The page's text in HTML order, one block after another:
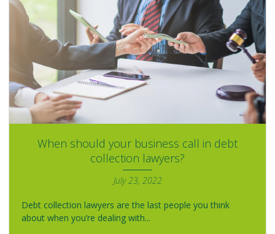
When should your business call in debt
collection lawyers?
July 23, 2022
Debt collection lawyers are the last people you think
about when you’re dealing with...